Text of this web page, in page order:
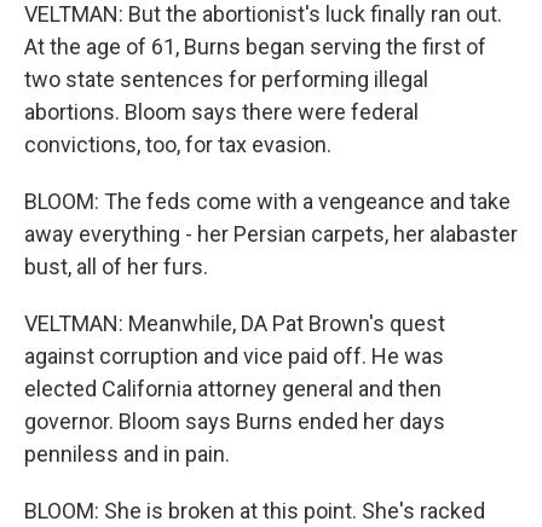
VELTMAN: But the abortionist's luck finally ran out.
At the age of 61, Burns began serving the first of
two state sentences for performing illegal
abortions. Bloom says there were federal
convictions, too, for tax evasion.
BLOOM: The feds come with a vengeance and take
away everything - her Persian carpets, her alabaster
bust, all of her furs.
VELTMAN: Meanwhile, DA Pat Brown's quest
against corruption and vice paid off. He was
elected California attorney general and then
governor. Bloom says Burns ended her days
penniless and in pain.
BLOOM: She is broken at this point. She's racked